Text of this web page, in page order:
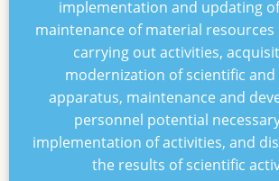
implementation and updating
maintenance of material resources
carrying out activities,
modernization of scientific and
apparatus, maintenance and
personnel potential
implementation of activities, and
the results of scientific